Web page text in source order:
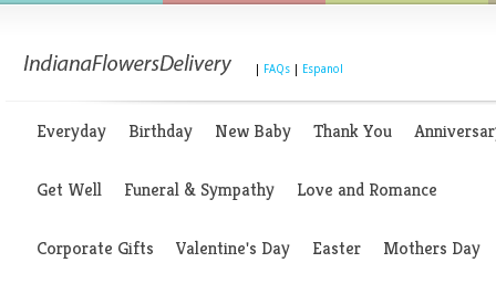
FAQs Espanol
Everyday Birthday New Baby Thank You
Get Well Funeral & Sympathy Love and Romance
Corporate Gifts Valentine's Day Easter Mothers Day